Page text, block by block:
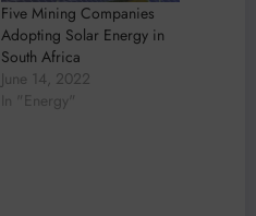
Five Mining Companies
Adopting Solar Energy in
South Africa
June 14, 2022
In "Energy"